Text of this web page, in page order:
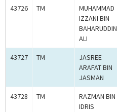
43726 TM
MUHAMMAD
IZZANI BIN
BAHARUDDIN
ALI
43727 TM
JASREE
ARAFAT BIN
JASMAN
43728 TM
RAZMAN BIN
IDRIS